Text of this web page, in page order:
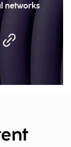
networks